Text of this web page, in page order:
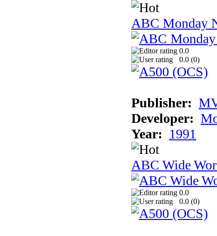
ABC Monday
0.0
0.0 (0)
Publisher:
Developer:
Year: 1991
ABC Wide
0.0
0.0 (0)